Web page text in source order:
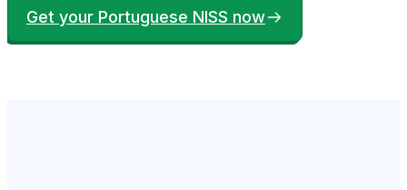
Get your Portuguese NISS now